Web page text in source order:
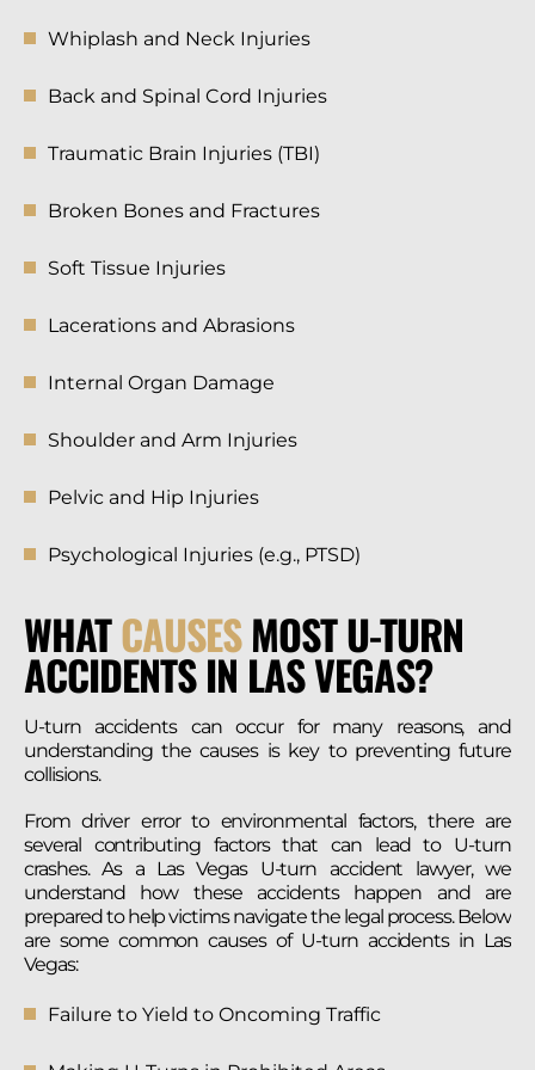
Whiplash and Neck Injuries
Back and Spinal Cord Injuries
Traumatic Brain Injuries (TBI)
Broken Bones and Fractures
Soft Tissue Injuries
Lacerations and Abrasions
Internal Organ Damage
Shoulder and Arm Injuries
Pelvic and Hip Injuries
Psychological Injuries (e.g., PTSD)
WHATCAUSESMOST U-TURN
ACCIDENTS IN LAS VEGAS?
U-turn accidents can occur for many reasons, and
understanding the causes is key to preventing future
collisions.
From driver error to environmental factors, there are
several contributing factors that can lead to U-turn
crashes. As a Las Vegas U-turn accident lawyer, we
understand how these accidents happen and are
prepared to help victims navigate the legal process. Below
are some common causes of U-turn accidents in Las
Vegas:
Failure to Yield to Oncoming Traffic